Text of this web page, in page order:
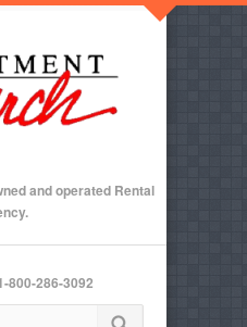
and operated Rental
800-286-3092